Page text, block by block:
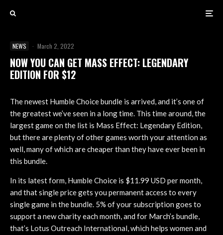
NEWS · March 2, 2022
NOW YOU CAN GET MASS EFFECT: LEGENDARY
EDITION FOR $12
The newest Humble Choice bundle is arrived, and it’s one of
the greatest we’ve seen in a long time. This time around, the
largest game on the list is Mass Effect: Legendary Edition,
but there are plenty of other games worth your attention as
well, many of which are cheaper than they have ever been in
this bundle.
In its latest form, Humble Choice is $11.99 USD per month,
and that single price gets you permanent access to every
single game in the bundle. 5% of your subscription goes to
support a new charity each month, and for March’s bundle,
that’s Lotus Outreach International, which helps women and